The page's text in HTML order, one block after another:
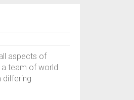
aspects of
team of world
differing